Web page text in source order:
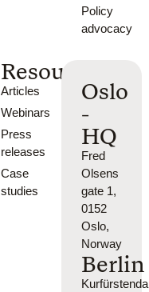
Policy
advocacy
Resources
Articles
Webinars
Press
releases
Case
studies
Oslo
-
HQ
Fred
Olsens
gate 1,
0152
Oslo,
Norway
Berlin